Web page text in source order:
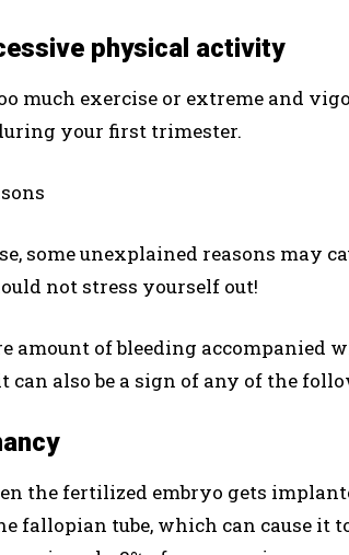
physical activity
much exercise or extreme and
your first trimester.
some unexplained reasons may
not stress yourself out!
amount of bleeding accompanied
also be a sign of any of the
the fertilized embryo gets
fallopian tube, which can cause it